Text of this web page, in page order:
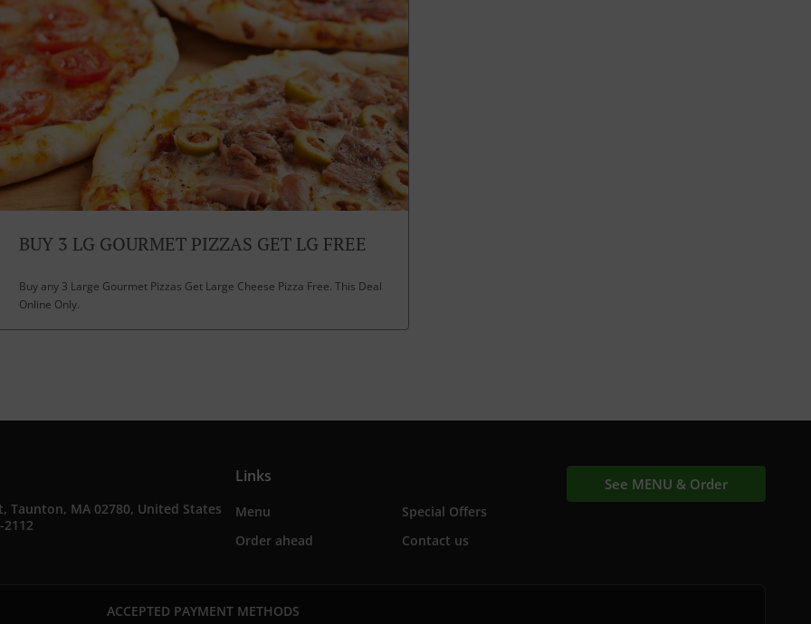
BUY 3 LG GOURMET PIZZAS GET LG FREE
Buy any 3 Large Gourmet Pizzas Get Large Cheese Pizza Free. This Deal
Online Only.
Taunton, MA 02780, United States
2112
Links
Menu
Special Offers
Order ahead
Contact us
See MENU & Order
ACCEPTED PAYMENT METHODS